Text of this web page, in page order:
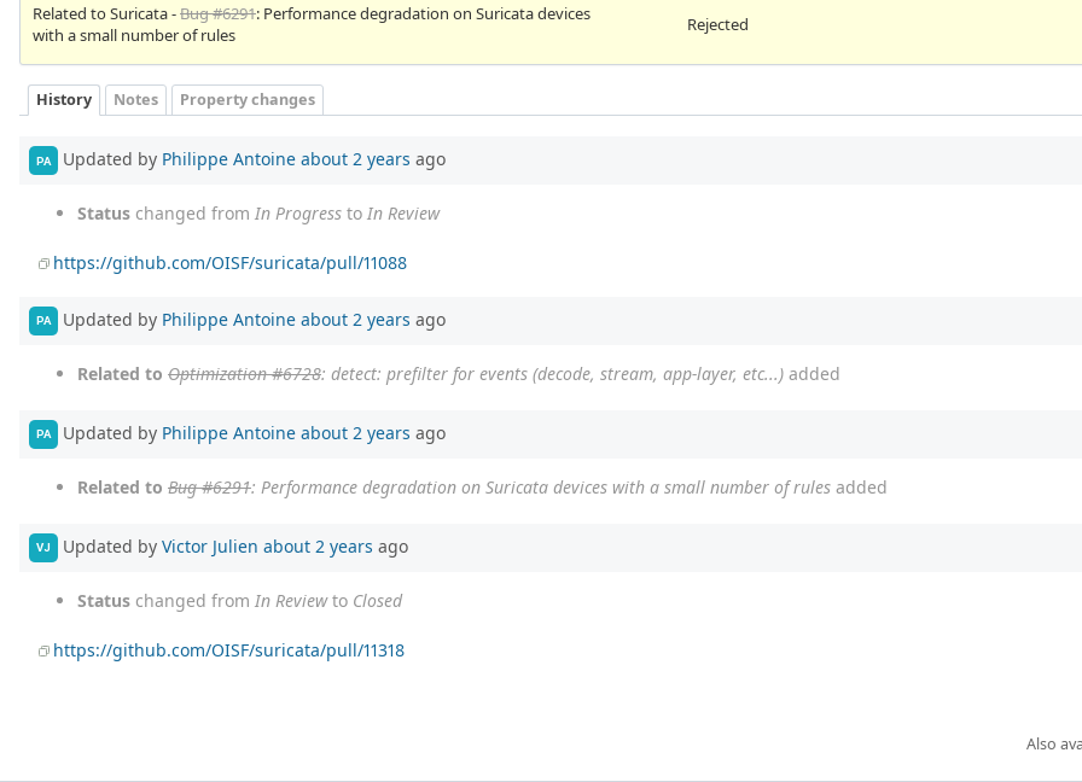
Related to Suricata -Bug #6291: Performance degradation on Suricata devices
with a small number of rules
Rejected
History Notes Property changes
PA Updated by Philippe Antoine about 2 years ago
Status changed from In Progress to In Review
https://github.com/OISF/suricata/pull/11088
PA Updated by Philippe Antoine about 2 years ago
Related to Optimization #6728: detect: prefilter for events (decode, stream, app-layer, etc...) added
PA Updated by Philippe Antoine about 2 years ago
Related to Bug #6291: Performance degradation on Suricata devices with a small number of rules added
VJ Updated by Victor Julien about 2 years ago
Status changed from In Reviewto Closed
https://github.com/OISF/suricata/pull/11318
Also